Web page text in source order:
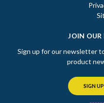
JOIN OUR
Sign up for our newsletter
product
SIGN